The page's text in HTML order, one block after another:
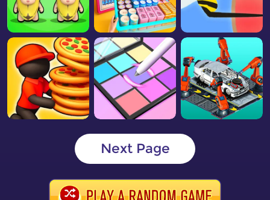
Next Page